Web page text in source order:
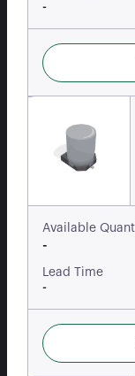
-
Available
-
Lead Time
-